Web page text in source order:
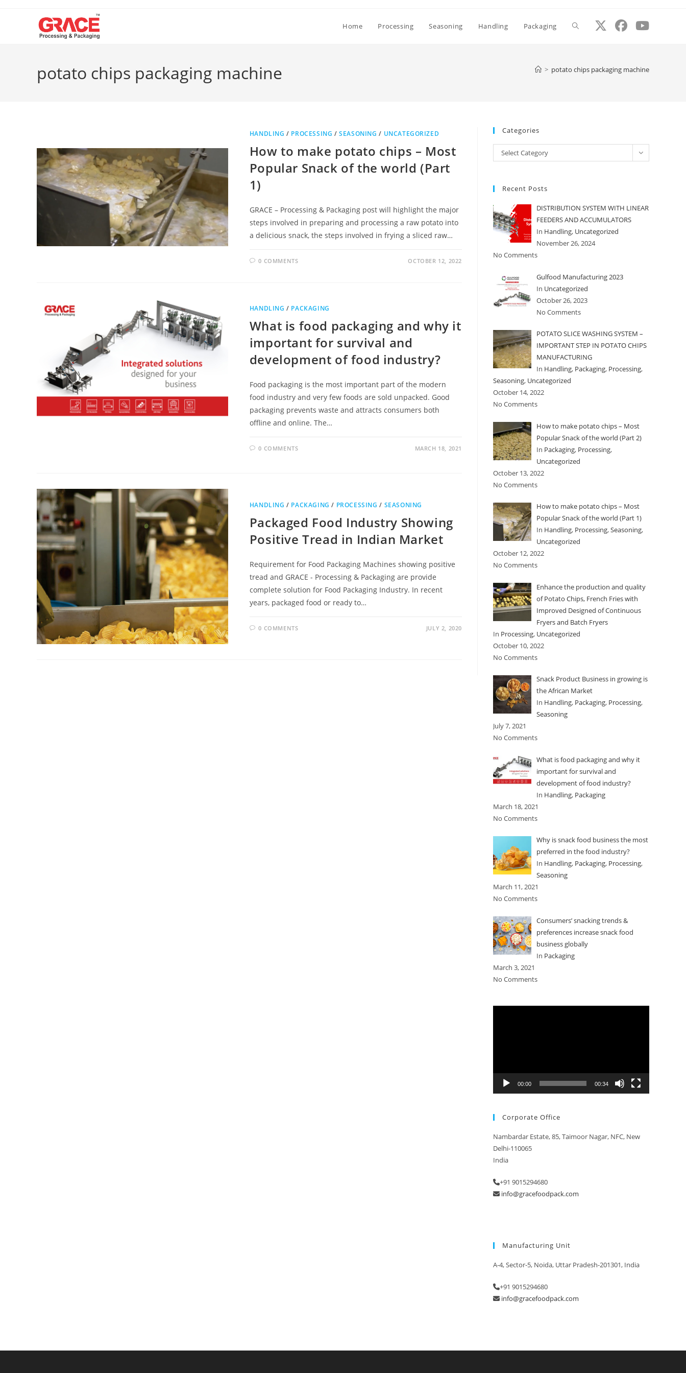
Home Processing Seasoning Handling Packaging Toggle
potato chips packaging machine > potato chips packaging machine
HANDLING / PROCESSING /SEASONING / UNCATEGORIZED
How to make potato chips – Most
Popular Snack of the world (Part
1)
GRACE – Processing & Packaging post will highlight the major
steps involved in preparing and processing a raw potato into
a delicious snack, the steps involved in frying a sliced raw…
0 COMMENTS OCTOBER 12, 2022
HANDLING / PACKAGING
What is food packaging and why it
important for survival and
development of food industry?
Food packaging is the most important part of the modern
food industry and very few foods are sold unpacked. Good
packaging prevents waste and attracts consumers both
offline and online. The…
0 COMMENTS MARCH 18, 2021
HANDLING / PACKAGING / PROCESSING / SEASONING
Packaged Food Industry Showing
Positive Tread in Indian Market
Requirement for Food Packaging Machines showing positive
tread and GRACE - Processing & Packaging are provide
complete solution for Food Packaging Industry. In recent
years, packaged food or ready to…
0 COMMENTS JULY 2, 2020
Categories
Categories
Select Category
Recent Posts
DISTRIBUTION SYSTEM WITH LINEAR
FEEDERS AND ACCUMULATORS
In Handling, Uncategorized
November 26, 2024
No Comments
Gulfood Manufacturing 2023
In Uncategorized
October 26, 2023
No Comments
POTATO SLICE WASHING SYSTEM –
IMPORTANT STEP IN POTATO CHIPS
MANUFACTURING
In Handling, Packaging, Processing,
Seasoning, Uncategorized
October 14, 2022
No Comments
How to make potato chips – Most
Popular Snack of the world (Part 2)
In Packaging, Processing,
Uncategorized
October 13, 2022
No Comments
How to make potato chips – Most
Popular Snack of the world (Part 1)
In Handling, Processing,Seasoning,
Uncategorized
October 12, 2022
No Comments
Enhance the production and quality
of Potato Chips, French Fries with
Improved Designed of Continuous
Fryers and Batch Fryers
In Processing, Uncategorized
October 10, 2022
No Comments
Snack Product Business in growing is
the African Market
In Handling, Packaging, Processing,
Seasoning
July 7, 2021
No Comments
What is food packaging and why it
important for survival and
development of food industry?
In Handling, Packaging
March 18, 2021
No Comments
Why is snack food business the most
preferred in the food industry?
In Handling, Packaging, Processing,
Seasoning
March 11, 2021
No Comments
Consumers’ snacking trends &
preferences increase snack food
business globally
In Packaging
March 3, 2021
No Comments
00:00 00:34
Corporate Office
Nambardar Estate, 85, Taimoor Nagar, NFC, New
Delhi-110065
India
+91 9015294680
info@gracefoodpack.com
Manufacturing Unit
A-4, Sector-5, Noida, Uttar Pradesh-201301, India
+91 9015294680
info@gracefoodpack.com